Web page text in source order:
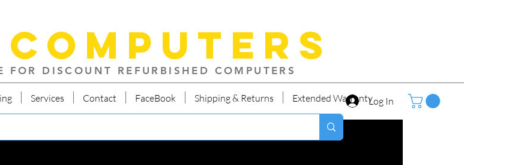
Computers
FOR DISCOUNT REFURBISHED COMPUTERS
Services Contact FaceBook Shipping & Returns Extended WarrantyLog In